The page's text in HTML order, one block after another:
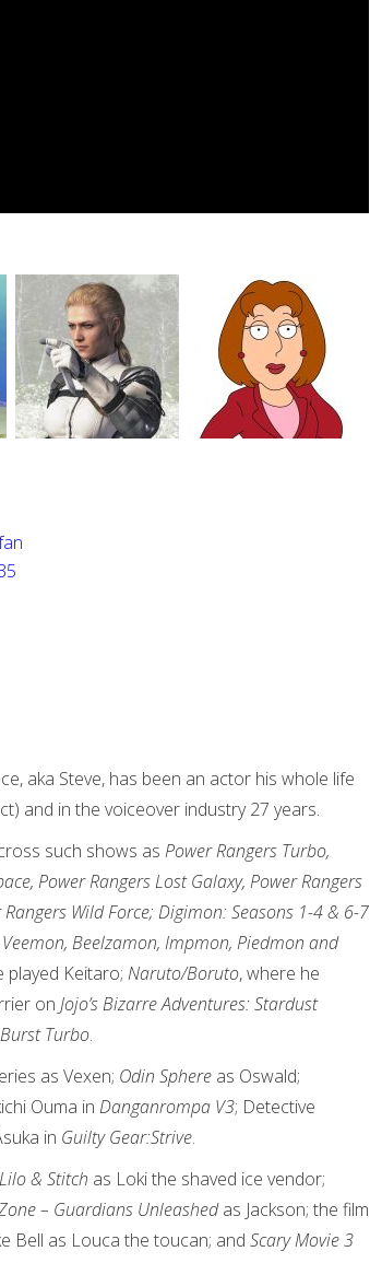
aka Steve, has been an actor his whole life
and in the voiceover industry 27 years.
such shows as Power Rangers Turbo,
Power Rangers Lost Galaxy, Power Rangers
Wild Force; Digimon: Seasons 1-4 & 6-7
Beelzamon, Impmon, Piedmon and
played Keitaro; Naruto/Boruto, where he
on Jojo’s Bizarre Adventures: Stardust
Turbo.
as Vexen; Odin Sphere as Oswald;
Ouma in Danganrompa V3; Detective
in Guilty Gear:Strive.
Lilo & Stitch as Loki the shaved ice vendor;
– Guardians Unleashedas Jackson; the film
Bell as Louca the toucan; and Scary Movie 3